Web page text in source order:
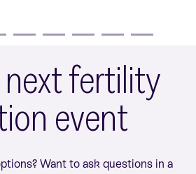
fertility
event
Want to ask questions in a